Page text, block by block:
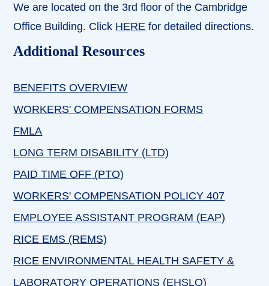
We are located on the 3rd floor of the Cambridge
Office Building. Click HERE for detailed directions.
Additional Resources
BENEFITS OVERVIEW
WORKERS' COMPENSATION FORMS
FMLA
LONG TERM DISABILITY (LTD)
PAID TIME OFF (PTO)
WORKERS' COMPENSATION POLICY 407
EMPLOYEE ASSISTANT PROGRAM (EAP)
RICE EMS (REMS)
RICE ENVIRONMENTAL HEALTH SAFETY &
LABORATORY OPERATIONS (EHSLO)